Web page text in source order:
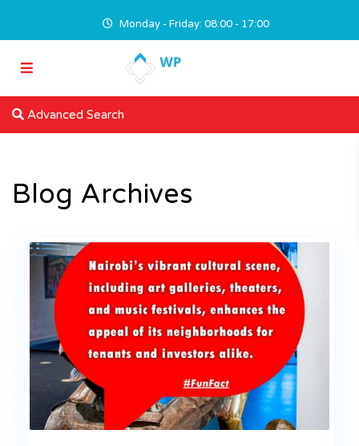
Monday - Friday: 08:00 - 17:00
Advanced Search
Blog Archives